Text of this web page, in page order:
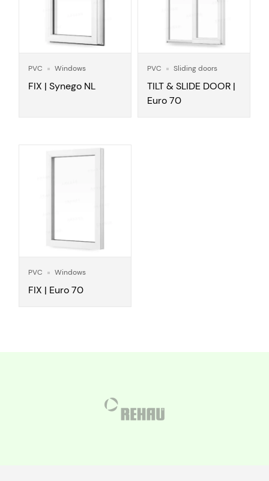
PVC Windows
FIX | Synego NL
PVC Sliding doors
TILT & SLIDE DOOR |
Euro 70
PVC Windows
FIX | Euro 70